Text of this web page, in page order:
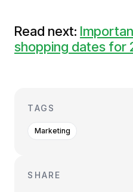
Read next:
shopping dates for
TAGS
Marketing
SHARE